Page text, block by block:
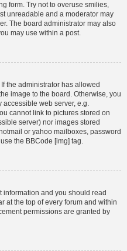
form. Try not to overuse smilies,
unreadable and a moderator may
The board administrator may also
may use within a post.
the administrator has allowed
image to the board. Otherwise, you
web server, e.g.
cannot link to pictures stored on
server) nor images stored
or yahoo mailboxes, password
the BBCode [img] tag.
and you should read
at the top of every forum and within
permissions are granted by